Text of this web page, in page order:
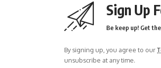
Sign Up
Be keep up! Get
By signing up, you agree to our
unsubscribe at any time.